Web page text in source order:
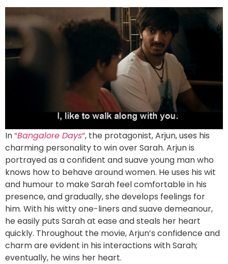
In“Bangalore Days“, the protagonist, Arjun, uses his
charming personality to win over Sarah. Arjun is
portrayed as a confident and suave young man who
knows how to behave around women. He uses his wit
and humour to make Sarah feel comfortable in his
presence, and gradually, she develops feelings for
him. With his witty one-liners and suave demeanour,
he easily puts Sarah at ease and steals her heart
quickly. Throughout the movie, Arjun’s confidence and
charm are evident in his interactions with Sarah;
eventually, he wins her heart.